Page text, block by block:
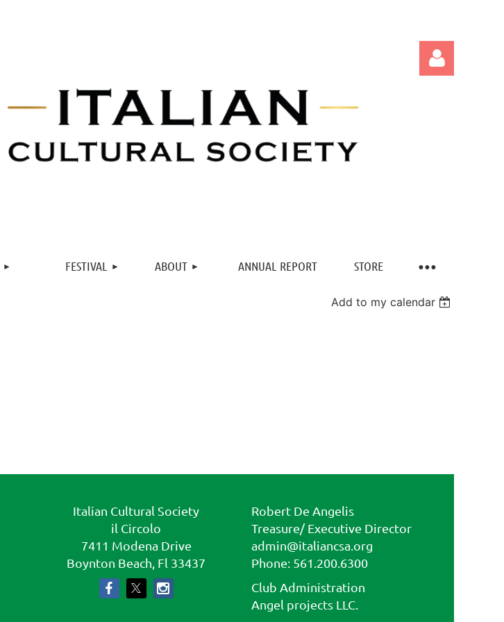
FESTIVAL ABOUT ANNUAL REPORT STORE
≡
Add to my calendar
Italian Cultural Society
il Circolo
7411 Modena Drive
Boynton Beach, Fl 33437
Robert De Angelis
Treasure/ Executive Director
admin@italiancsa.org
Phone: 561.200.6300
Fax: 561.810.8881
admin@ilcircoloflorida.org
Club Administration
Angel projects LLC.